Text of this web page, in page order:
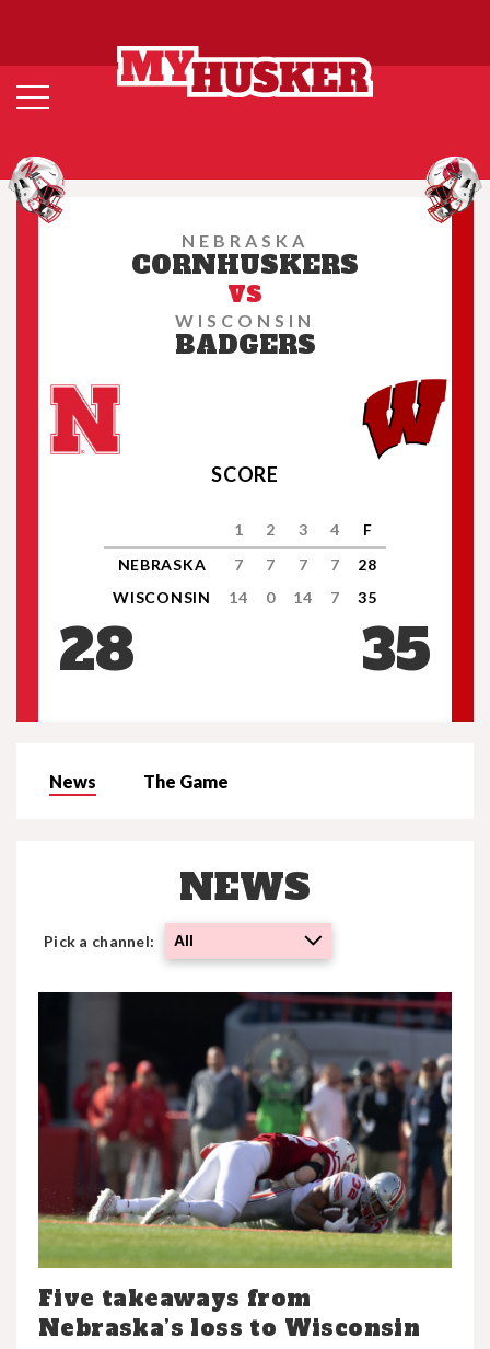
NEBRASKA
CORNHUSKERS
VS
WISCONSIN
BADGERS
SCORE
1 2 3 4
F
NEBRASKA
7 7 7 7
28
WISCONSIN
14 0 14 7 35
28 35
News The Game
NEWS
Pick a channel: All
Five takeaways from
Nebraska’s loss to Wisconsin